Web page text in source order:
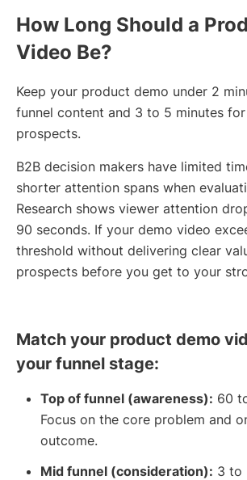
How Long Should a
Video Be?
Keep your product demo under 2
funnel content and 3 to 5 minutes
prospects.
B2B decision makers have limited
shorter attention spans when
Research shows viewer attention
90 seconds. If your demo video
threshold without delivering clear
prospects before you get to your
Match your product demo
your funnel stage:
Top of funnel (awareness): 60
Focus on the core problem and
outcome.
Mid funnel (consideration): 3 to